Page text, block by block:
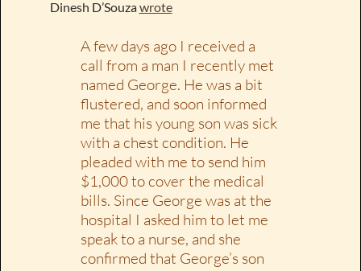
Dinesh D’Souzawrote
A few days ago I received a
call from a man I recently met
named George. He was a bit
flustered, and soon informed
me that his young son was sick
with a chest condition. He
pleaded with me to send him
$1,000 to cover the medical
bills. Since George was at the
hospital I asked him to let me
speak to a nurse, and she
confirmed that George’s son